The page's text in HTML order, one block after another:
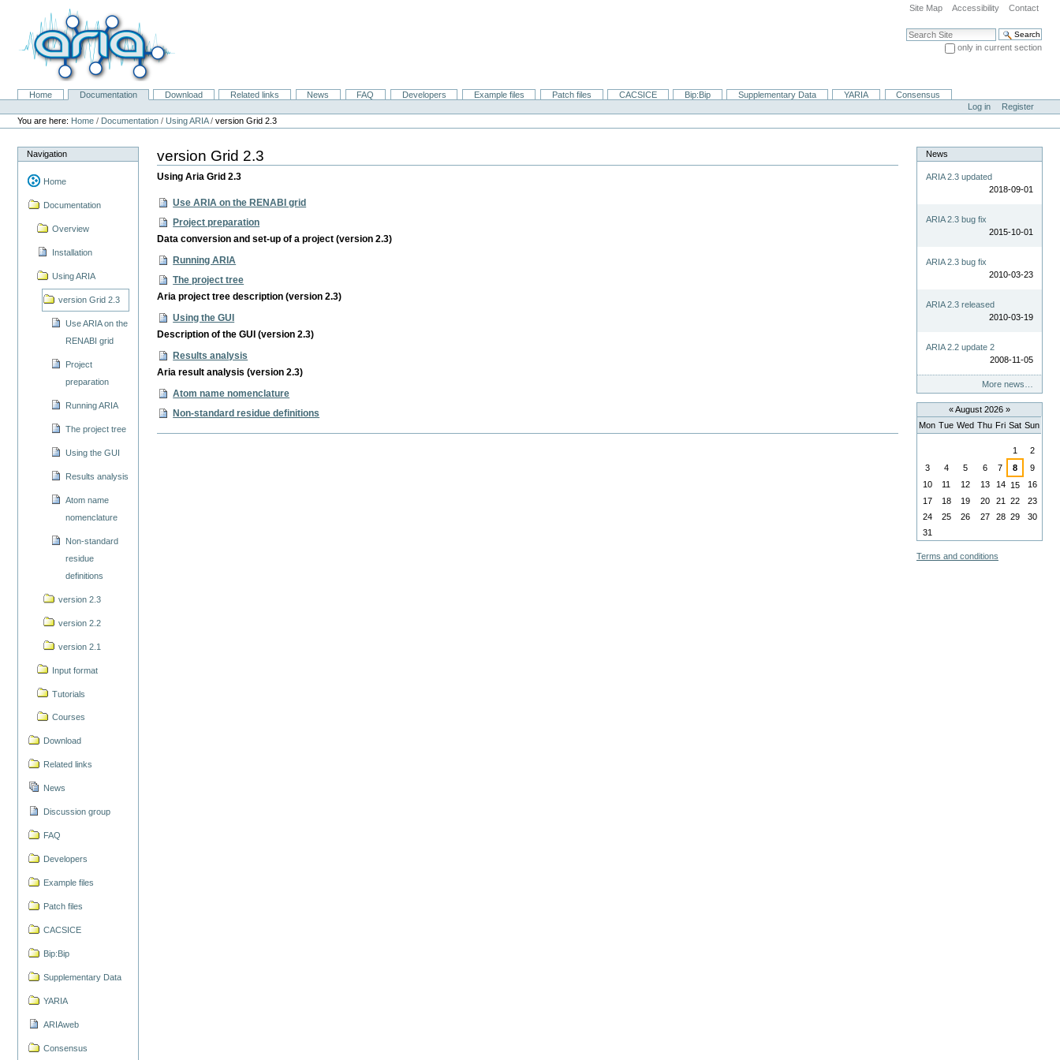
Site Map Accessibility Contact
Search Site
only in current section
NavigationHome Documentation Download Related links News FAQ Developers Example files Patch files CACSICE Bip:Bip Supplementary Data YARIA
Consensus
Personal
tools
Log in
Register
You are here: Home / Documentation /Using ARIA /version Grid 2.3
Navigation
Home
Documentation
Overview
Installation
Using ARIA
version Grid 2.3
Use ARIA on the
RENABI grid
Project
preparation
Running ARIA
The project tree
Using the GUI
Results analysis
Atom name
nomenclature
Non-standard
residue
definitions
version 2.3
version 2.2
version 2.1
Input format
Tutorials
Courses
Download
Related links
News
Discussion group
FAQ
Developers
Example files
Patch files
CACSICE
Bip:Bip
Supplementary Data
YARIA
ARIAweb
Consensus
version Grid 2.3
Using Aria Grid 2.3
Use ARIA on the RENABI grid
Project preparation
Data conversion and set-up of a project (version 2.3)
Running ARIA
The project tree
Aria project tree description (version 2.3)
Using the GUI
Description of the GUI (version 2.3)
Results analysis
Aria result analysis (version 2.3)
Atom name nomenclature
Non-standard residue definitions
News
ARIA 2.3 updated
2018-09-01
ARIA 2.3 bug fix
2015-10-01
ARIA 2.3 bug fix
2010-03-23
ARIA 2.3 released
2010-03-19
ARIA 2.2 update 2
2008-11-05
More news…
«August 2026 »
Mon Tue Wed Thu Fri Sat Sun
1
2
3
4 5 6 7 8
9
10
11 12 13 14 15
16
17
18 19 20 21 22
23
24
25 26 27 28 29
30
31
Terms and conditions